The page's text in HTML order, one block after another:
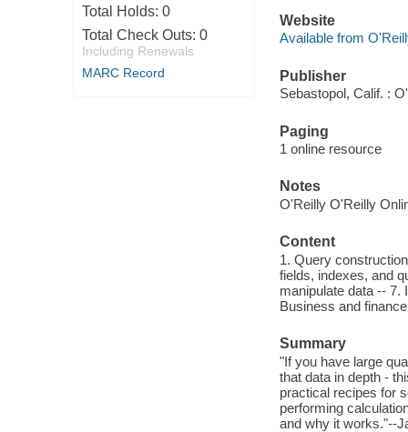
Total Holds: 0
Total Check Outs: 0
Including Renewals
MARC Record
Website
Available from
Publisher
Sebastopol, Calif. :
Paging
1 online resource
Notes
O'Reilly O'Reilly
Content
1. Query
fields, indexes, and
manipulate data -- 7.
Business and
Summary
"If you have large
that data in depth -
practical recipes for
performing
and why it works."--